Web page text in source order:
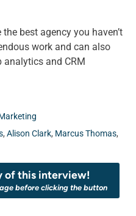
the best agency you haven’t
work and can also
analytics and CRM
, Alison Clark, Marcus Thomas,
of this interview!
before clicking the button